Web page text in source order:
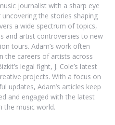
journalist with a sharp eye
the stories shaping
a wide spectrum of topics,
and artist controversies to new
tours. Adam’s work often
the careers of artists across
legal fight, J. Cole’s latest
projects. With a focus on
updates, Adam’s articles keep
and engaged with the latest
the music world.